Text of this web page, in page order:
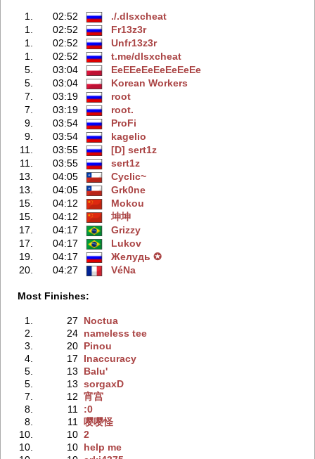
1. 02:52
./.dlsxcheаt
1.
02:52
Fr13z3r
1.
02:52
Unfr13z3r
1.
02:52
t.me/dlsxcheаt
5.
03:04
EeEEeEeEeEeEeEe
5.
03:04
Korean Workers
7.
03:19
root
7.
03:19
root.
9.
03:54
ProFi
9.
03:54
kagelio
11.
03:55
[D] sert1z
11.
03:55
sert1z
13.
04:05
Cyclic~
13.
04:05
Grk0ne
15.
04:12
Mokou
15.
04:12
坤坤
17.
04:17
Grizzy
17.
04:17
Lukov
19.
04:17
Жeлудь ✪
20.
04:27 VéNa
Most Finishes:
1. 27
Noctua
2.
24 nameless tee
3.
20 Pinou
4.
17
Inaccuracy
5.
13
Balu'
5.
13 sorgaxD
7.
12 宵宫
8.
11 :0
8.
11 嘤嘤怪
10.
10 2
10.
10 help me